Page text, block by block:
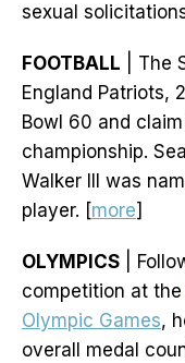
sexual
FOOTBALL | The
England Patriots,
Bowl 60 and
championship.
Walker III was
player. [more]
OLYMPICS |
competition at the
Olympic Games,
overall medal